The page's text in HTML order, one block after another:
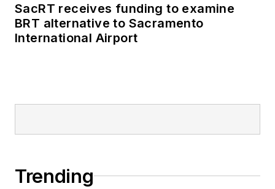
SacRT receives funding to examine
BRT alternative to Sacramento
International Airport
Trending